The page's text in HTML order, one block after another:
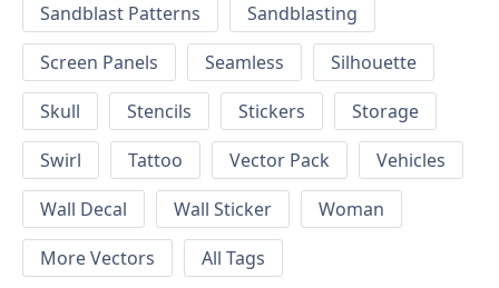
Sandblast Patterns
Sandblasting
Screen Panels
Seamless
Silhouette
Skull
Stencils Stickers
Storage
Swirl
Tattoo Vector Pack
Vehicles
Wall Decal
Wall Sticker
Woman
More Vectors
All Tags